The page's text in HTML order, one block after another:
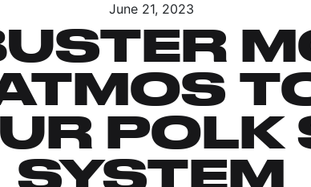
June 21, 2023
POLK
SYSTEM